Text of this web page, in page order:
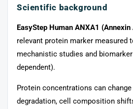
Scientific background
EasyStep Human ANXA1 (Annexin
relevant protein marker measured
mechanistic studies and
dependent).
Protein concentrations can
degradation, cell composition